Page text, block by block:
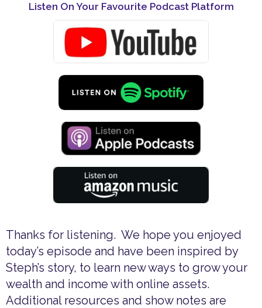
Listen On Your Favourite Podcast Platform
Thanks for listening. We hope you enjoyed
today’s episode and have been inspired by
Steph’s story, to learn new ways to grow your
wealth and income with online assets.
Additional resources and show notes are